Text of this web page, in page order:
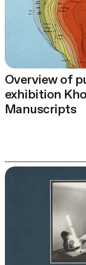
Overview of
exhibition
Manuscripts